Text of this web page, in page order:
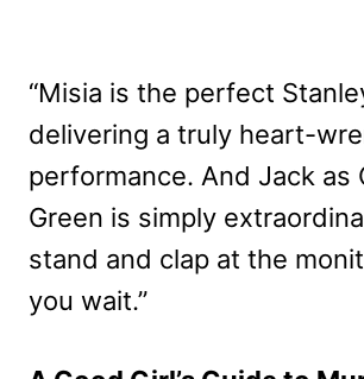
“Misia is the perfect
delivering a truly heart-
performance. And Jack as
Green is simply
stand and clap at the
you wait.”